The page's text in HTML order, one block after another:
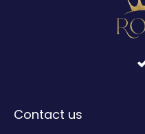
Contact us